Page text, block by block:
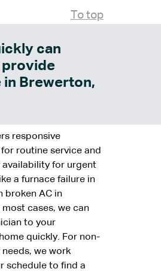
To top
can
provide
Brewerton,
responsive
routine service and
availability for urgent
a furnace failure in
broken AC in
most cases, we can
to your
quickly. For non-
we work
schedule to find a